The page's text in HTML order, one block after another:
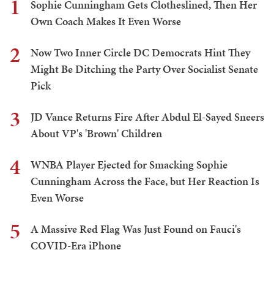
1
Sophie Cunningham Gets Clotheslined, Then Her
Own Coach Makes It Even Worse
2
Now Two Inner Circle DC Democrats Hint They
Might Be Ditching the Party Over Socialist Senate
Pick
3
JD Vance Returns Fire After Abdul El-Sayed Sneers
About VP's 'Brown' Children
4
WNBA Player Ejected for Smacking Sophie
Cunningham Across the Face, but Her Reaction Is
Even Worse
5
A Massive Red Flag Was Just Found on Fauci's
COVID-Era iPhone